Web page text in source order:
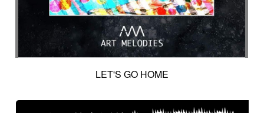
LET'S GO HOME